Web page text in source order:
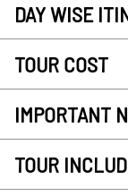
DAY WISE
TOUR COST
IMPORTANT
TOUR